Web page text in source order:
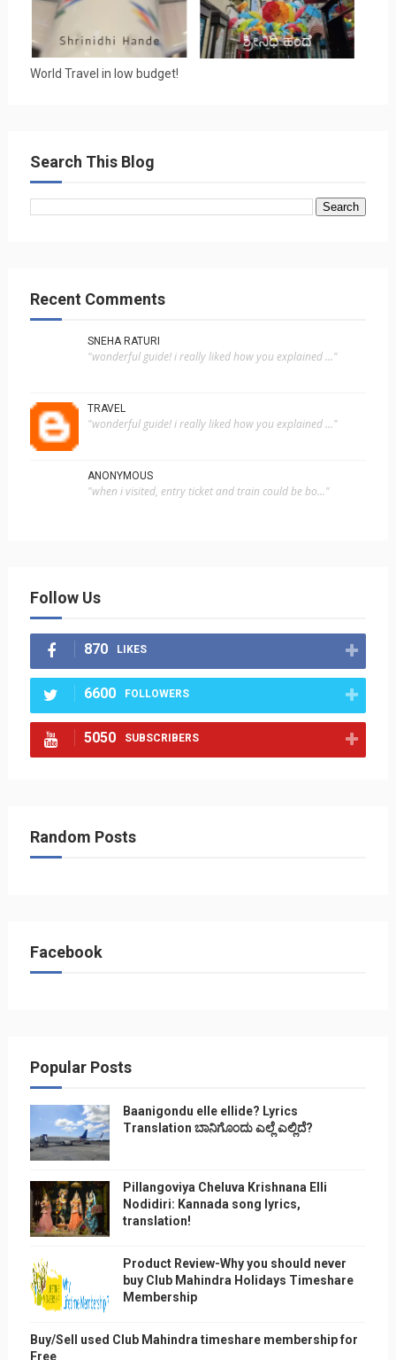
World Travel in low budget!
Search This Blog
Recent Comments
SNEHA RATURI
"wonderful guide! i really liked how you explained ..."
TRAVEL
"wonderful guide! i really liked how you explained ..."
ANONYMOUS
"when i visited, entry ticket and train could be bo..."
Follow Us
870 LIKES
6600 FOLLOWERS
5050 SUBSCRIBERS
Random Posts
Facebook
Popular Posts
Baanigondu elle ellide? Lyrics
Translation ಬಾನಿಗೊ೦ದು ಎಲ್ಲೆ ಎಲ್ಲಿದೆ?
Pillangoviya Cheluva Krishnana Elli
Nodidiri: Kannada song lyrics,
translation!
Product Review-Why you should never
buy Club Mahindra Holidays Timeshare
Membership
Buy/Sell used Club Mahindra timeshare membership for
Free